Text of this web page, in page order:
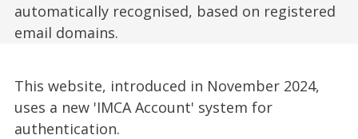
automatically recognised, based on registered
email domains.
This website, introduced in November 2024,
uses a new 'IMCA Account' system for
authentication.